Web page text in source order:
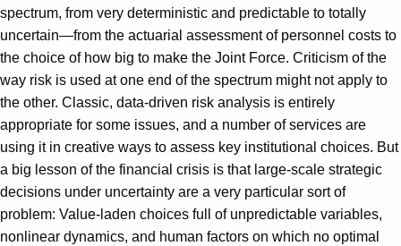
spectrum, from very deterministic and predictable to totally
uncertain—from the actuarial assessment of personnel costs to
the choice of how big to make the Joint Force. Criticism of the
way risk is used at one end of the spectrum might not apply to
the other. Classic, data-driven risk analysis is entirely
appropriate for some issues, and a number of services are
using it in creative ways to assess key institutional choices. But
a big lesson of the financial crisis is that large-scale strategic
decisions under uncertainty are a very particular sort of
problem: Value-laden choices full of unpredictable variables,
nonlinear dynamics, and human factors on which no optimal